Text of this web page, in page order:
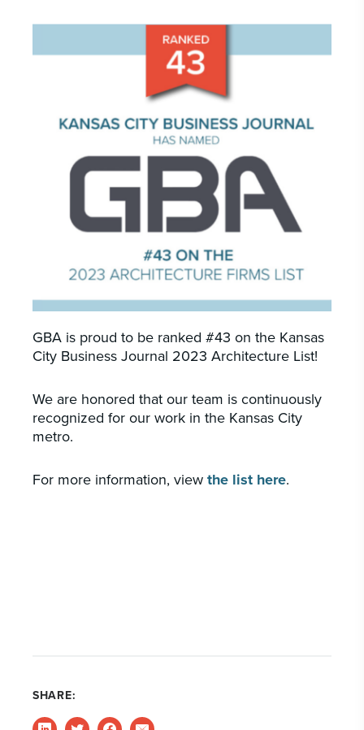
Who we are
GBA provides an innovative approach to
architectural, engineering and construction
services supporting a variety of clients
throughout the United States.
GBA is proud to be ranked #43 on the Kansas
City Business Journal 2023 Architecture List!
We are honored that our team is continuously
recognized for our work in the Kansas City
metro.
For more information, view the list here.
SHARE: